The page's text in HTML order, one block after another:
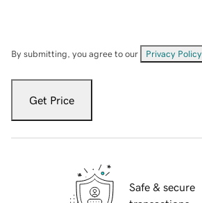
By submitting, you agree to our Privacy Policy
Get Price
Safe & secure